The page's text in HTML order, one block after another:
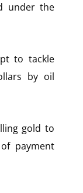
under the
to tackle
by oil
gold to
payment